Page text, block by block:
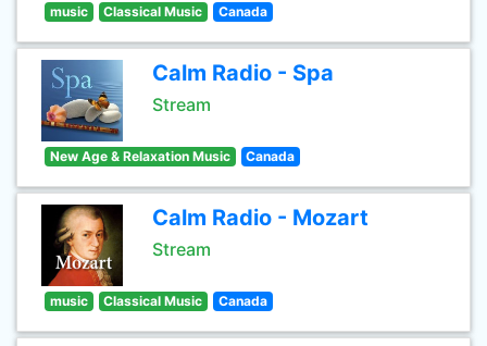
music Classical Music Canada
Calm Radio - Spa
Stream
New Age & Relaxation Music Canada
Calm Radio - Mozart
Stream
music Classical Music Canada